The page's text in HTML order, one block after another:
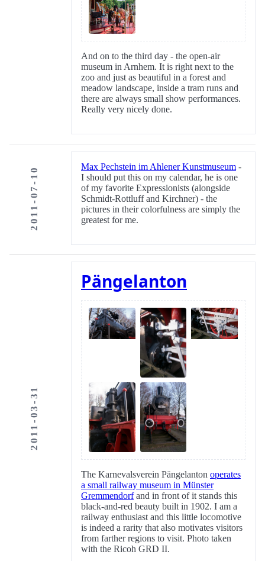
And on to the third day - the open-air
museum in Arnhem. It is right next to the
zoo and just as beautiful in a forest and
meadow landscape, inside a tram runs and
there are always small show performances.
Really very nicely done.
2011-07-10 Max Pechstein im Ahlener Kunstmuseum -
I should put this on my calendar, he is one
of my favorite Expressionists (alongside
Schmidt-Rottluff and Kirchner) - the
pictures in their colorfulness are simply the
greatest for me.
2011-03-31
Pängelanton
The Karnevalsverein Pängelanton operates
a small railway museum in Münster
Gremmendorfand in front of it stands this
black-and-red beauty built in 1902. I am a
railway enthusiast and this little locomotive
is indeed a rarity that also motivates visitors
from farther regions to visit. Photo taken
with the Ricoh GRD II.